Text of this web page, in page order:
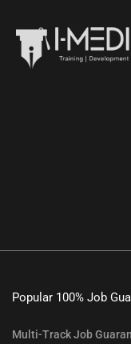
Popular 100% Job
Multi-Track Job